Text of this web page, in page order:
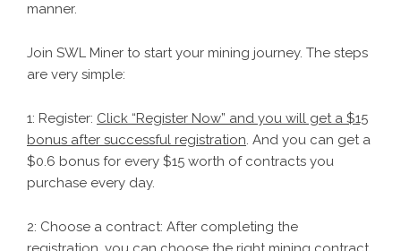
manner.
Join SWL Miner to start your mining journey. The steps
are very simple:
1: Register: Click “Register Now” and you will get a $15
bonus after successful registration. And you can get a
$0.6 bonus for every $15 worth of contracts you
purchase every day.
2: Choose a contract: After completing the